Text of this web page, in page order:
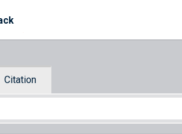
Citation